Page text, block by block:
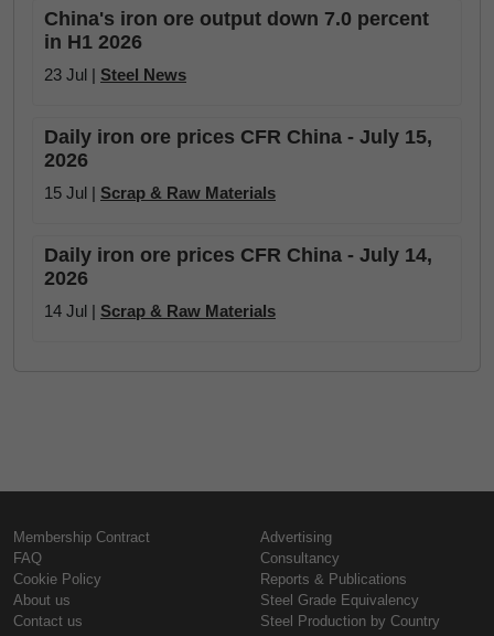
China's iron ore output down 7.0 percent
in H1 2026
23 Jul | Steel News
Daily iron ore prices CFR China - July 15,
2026
15 Jul | Scrap & Raw Materials
Daily iron ore prices CFR China - July 14,
2026
14 Jul | Scrap & Raw Materials
Membership Contract
FAQ
Cookie Policy
About us
Contact us
Advertising
Consultancy
Reports & Publications
Steel Grade Equivalency
Steel Production by Country